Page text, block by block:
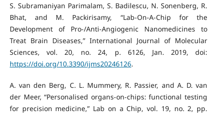
S. Subramaniyan Parimalam, S. Badilescu, N. Sonenberg, R.
Bhat, and M. Packirisamy, “Lab-On-A-Chip for the
Development of Pro-/Anti-Angiogenic Nanomedicines to
Treat Brain Diseases,” International Journal of Molecular
Sciences, vol. 20, no. 24, p. 6126, Jan. 2019, doi:
https://doi.org/10.3390/ijms20246126.
A. van den Berg, C. L. Mummery, R. Passier, and A. D. van
der Meer, “Personalised organs-on-chips: functional testing
for precision medicine,” Lab on a Chip, vol. 19, no. 2, pp.